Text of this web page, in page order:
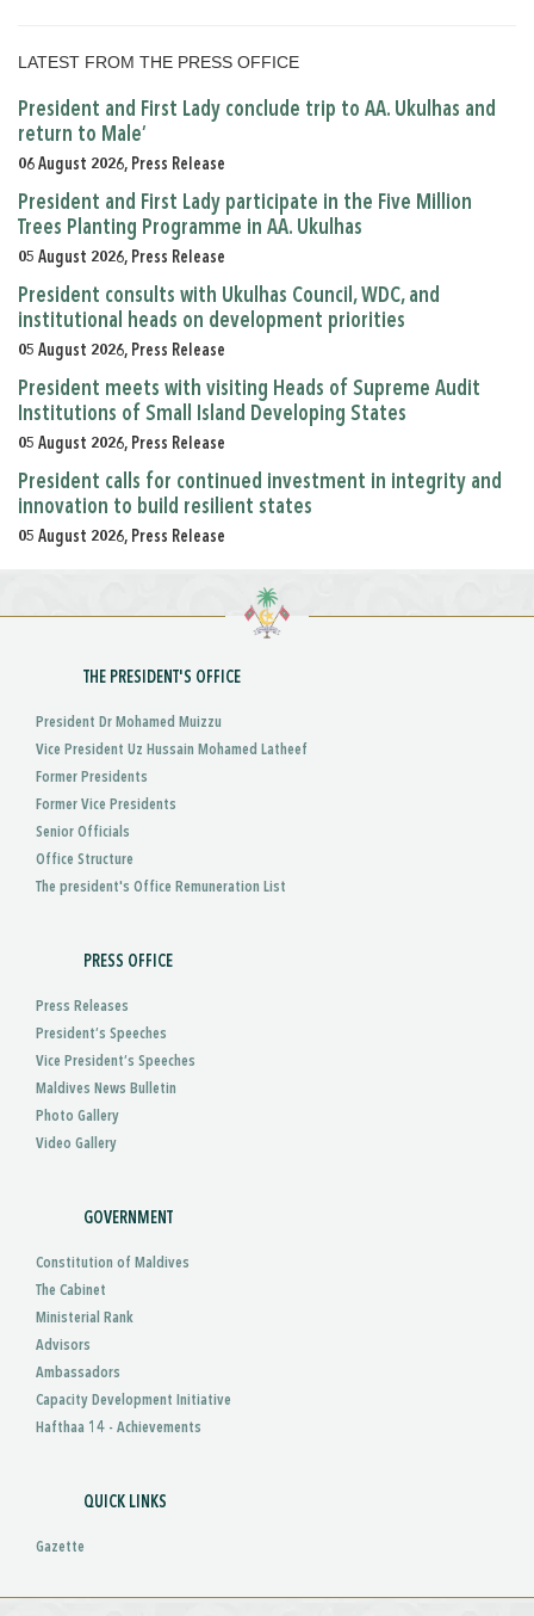
LATEST FROM THE PRESS OFFICE
President and First Lady conclude trip to AA. Ukulhas and
return to Male’
06 August 2026, Press Release
President and First Lady participate in the Five Million
Trees Planting Programme in AA. Ukulhas
05 August 2026, Press Release
President consults with Ukulhas Council, WDC, and
institutional heads on development priorities
05 August 2026, Press Release
President meets with visiting Heads of Supreme Audit
Institutions of Small Island Developing States
05 August 2026, Press Release
President calls for continued investment in integrity and
innovation to build resilient states
05 August 2026, Press Release
THE PRESIDENT'S OFFICE
President Dr Mohamed Muizzu
Vice President Uz Hussain Mohamed Latheef
Former Presidents
Former Vice Presidents
Senior Officials
Office Structure
The president's Office Remuneration List
PRESS OFFICE
Press Releases
President’s Speeches
Vice President’s Speeches
Maldives News Bulletin
Photo Gallery
Video Gallery
GOVERNMENT
Constitution of Maldives
The Cabinet
Ministerial Rank
Advisors
Ambassadors
Capacity Development Initiative
Hafthaa 14 - Achievements
QUICK LINKS
Gazette